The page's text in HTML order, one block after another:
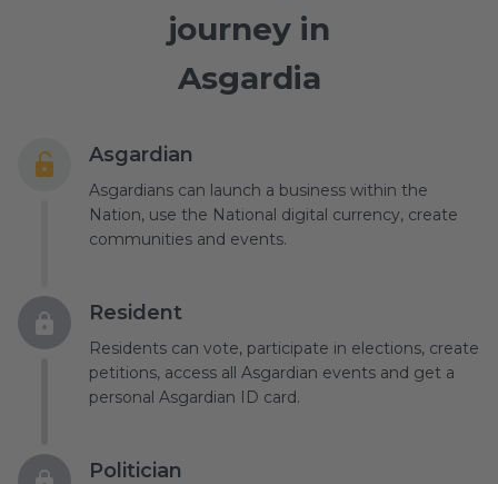
journey in
Asgardia
Asgardian
Asgardians can launch a business within the
Nation, use the National digital currency, create
communities and events.
Resident
Residents can vote, participate in elections, create
petitions, access all Asgardian events and get a
personal Asgardian ID card.
Politician